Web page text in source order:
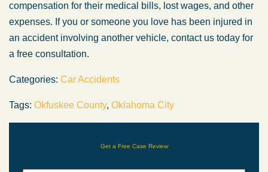
compensation for their medical bills, lost wages, and other
expenses. If you or someone you love has been injured in
an accident involving another vehicle, contact us today for
a free consultation.
Categories: Car Accidents
Tags: Okfuskee County, Oklahoma City
Get a Free Case Review